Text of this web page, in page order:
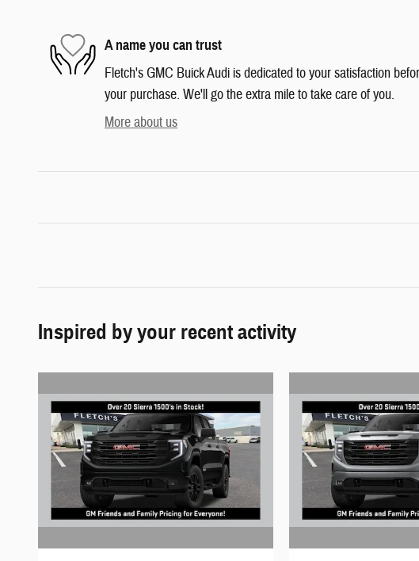
A name you can trust
Fletch's GMC Buick Audi is dedicated to your satisfaction
your purchase. We'll go the extra mile to take care of you.
More about us
Inspired by your recent activity